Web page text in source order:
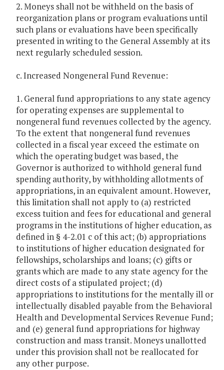
2. Moneys shall not be withheld on the basis of
reorganization plans or program evaluations until
such plans or evaluations have been specifically
presented in writing to the General Assembly at its
next regularly scheduled session.
c. Increased Nongeneral Fund Revenue:
1. General fund appropriations to any state agency
for operating expenses are supplemental to
nongeneral fund revenues collected by the agency.
To the extent that nongeneral fund revenues
collected in a fiscal year exceed the estimate on
which the operating budget was based, the
Governor is authorized to withhold general fund
spending authority, by withholding allotments of
appropriations, in an equivalent amount. However,
this limitation shall not apply to (a) restricted
excess tuition and fees for educational and general
programs in the institutions of higher education, as
defined in § 4-2.01 c of this act; (b) appropriations
to institutions of higher education designated for
fellowships, scholarships and loans; (c) gifts or
grants which are made to any state agency for the
direct costs of a stipulated project; (d)
appropriations to institutions for the mentally ill or
intellectually disabled payable from the Behavioral
Health and Developmental Services Revenue Fund;
and (e) general fund appropriations for highway
construction and mass transit. Moneys unallotted
under this provision shall not be reallocated for
any other purpose.